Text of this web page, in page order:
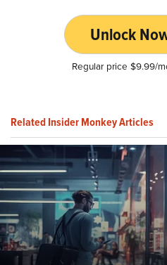
Unlock
Regular price $9.99/
Related Insider Monkey Articles